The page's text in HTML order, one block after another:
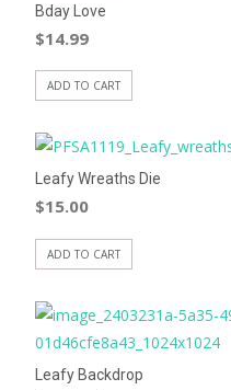
Bday Love
$14.99
ADD TO CART
Leafy Wreaths Die
$15.00
ADD TO CART
Leafy Backdrop